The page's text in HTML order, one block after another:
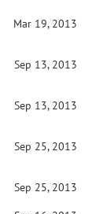
Mar 19, 2013
Sep 13, 2013
Sep 13, 2013
the indi data
Sep 25, 2013
the indi data
Sep 25, 2013